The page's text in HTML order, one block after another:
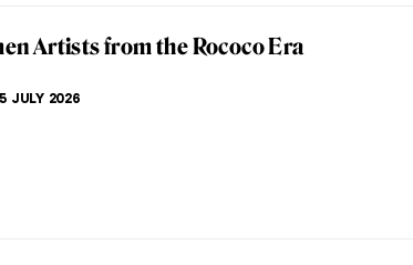
Artists from the Rococo Era
JULY 2026